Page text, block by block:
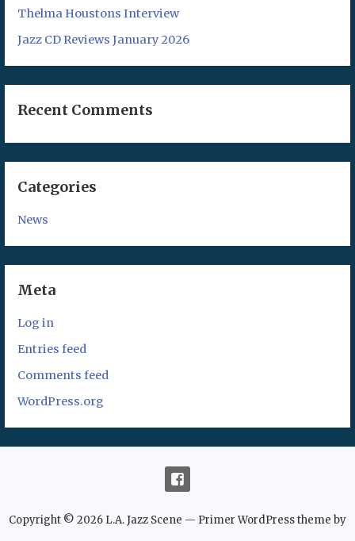
Thelma Houstons Interview
Jazz CD Reviews January 2026
Recent Comments
Categories
News
Meta
Log in
Entries feed
Comments feed
WordPress.org
Copyright © 2026 L.A. Jazz Scene — Primer WordPress theme by